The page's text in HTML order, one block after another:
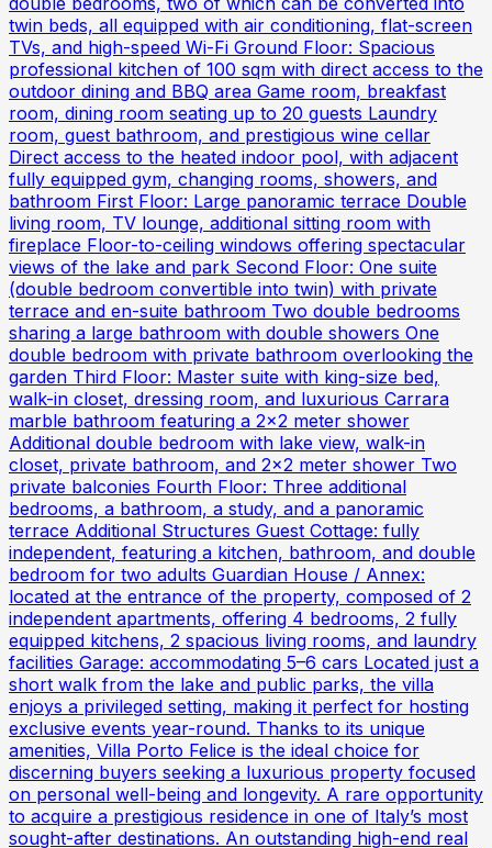
twin beds, all equipped with air conditioning, flat-screen
TVs, and high-speed Wi-Fi Ground Floor: Spacious
professional kitchen of 100 sqm with direct access to the
outdoor dining and BBQ area Game room, breakfast
room, dining room seating up to 20 guests Laundry
room, guest bathroom, and prestigious wine cellar
Direct access to the heated indoor pool, with adjacent
fully equipped gym, changing rooms, showers, and
bathroom First Floor: Large panoramic terrace Double
living room, TV lounge, additional sitting room with
fireplace Floor-to-ceiling windows offering spectacular
views of the lake and park Second Floor: One suite
(double bedroom convertible into twin) with private
terrace and en-suite bathroom Two double bedrooms
sharing a large bathroom with double showers One
double bedroom with private bathroom overlooking the
garden Third Floor: Master suite with king-size bed,
walk-in closet, dressing room, and luxurious Carrara
marble bathroom featuring a 2x2 meter shower
Additional double bedroom with lake view, walk-in
closet, private bathroom, and 2x2 meter shower Two
private balconies Fourth Floor: Three additional
bedrooms, a bathroom, a study, and a panoramic
terrace Additional Structures Guest Cottage: fully
independent, featuring a kitchen, bathroom, and double
bedroom for two adults Guardian House / Annex:
located at the entrance of the property, composed of 2
independent apartments, offering 4 bedrooms, 2 fully
equipped kitchens, 2 spacious living rooms, and laundry
facilities Garage: accommodating 5–6 cars Located just a
short walk from the lake and public parks, the villa
enjoys a privileged setting, making it perfect for hosting
exclusive events year-round. Thanks to its unique
amenities, Villa Porto Felice is the ideal choice for
discerning buyers seeking a luxurious property focused
on personal well-being and longevity. A rare opportunity
to acquire a prestigious residence in one of Italy’s most
sought-after destinations. An outstanding high-end real